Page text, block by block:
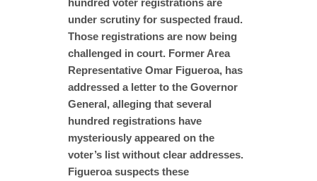
under scrutiny for suspected fraud.
Those registrations are now being
challenged in court. Former Area
Representative Omar Figueroa, has
addressed a letter to the Governor
General, alleging that several
hundred registrations have
mysteriously appeared on the
voter’s list without clear addresses.
Figueroa suspects these